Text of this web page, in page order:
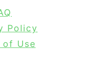
Policy
of Use